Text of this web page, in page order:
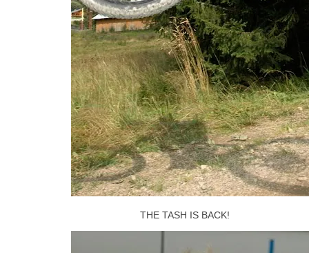
THE TASH IS BACK!